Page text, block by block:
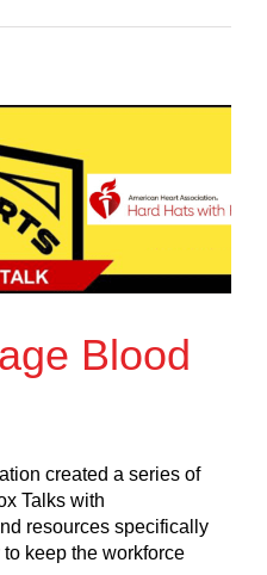
Blood
created a series of
Talks with
resources specifically
keep the workforce